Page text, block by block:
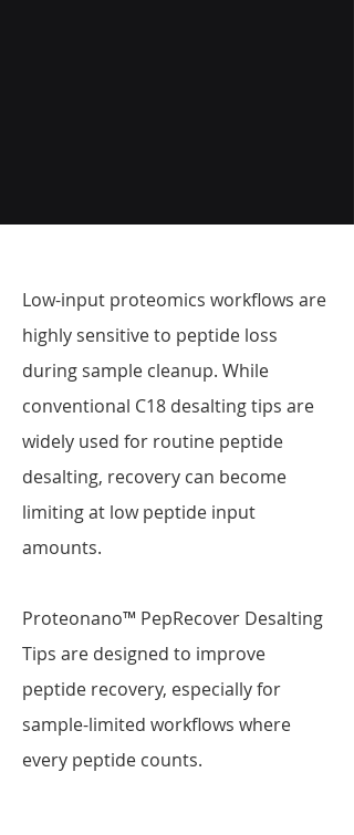
Low-input proteomics workflows are
highly sensitive to peptide loss
during sample cleanup. While
conventional C18 desalting tips are
widely used for routine peptide
desalting, recovery can become
limiting at low peptide input
amounts.
Proteonano™ PepRecover Desalting
Tips are designed to improve
peptide recovery, especially for
sample-limited workflows where
every peptide counts.